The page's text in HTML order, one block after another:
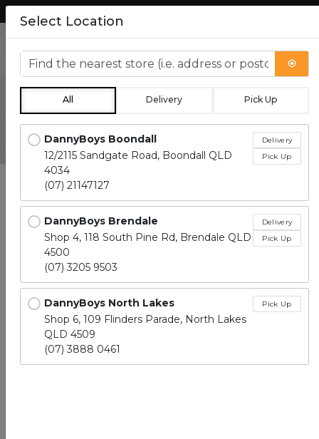
Lean more about how to order.
0
Catering
CATERING
Select Location
Find the nearest store
All Delivery Pick Up
DannyBoys Boondall
12/2115 Sandgate Road, Boondall QLD
4034
(07) 21147127
Delivery
Pick Up
DannyBoys Brendale
Shop 4, 118 South Pine Rd, Brendale QLD
4500
(07) 3205 9503
Delivery
Pick Up
DannyBoys North Lakes
Shop 6, 109 Flinders Parade, North Lakes
QLD 4509
(07) 3888 0461
Pick Up